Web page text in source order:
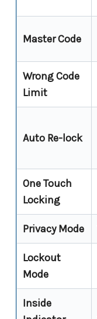
Master Code
Wrong Code
Limit
Auto Re-lock
One Touch
Locking
Privacy Mode
Lockout
Mode
Inside